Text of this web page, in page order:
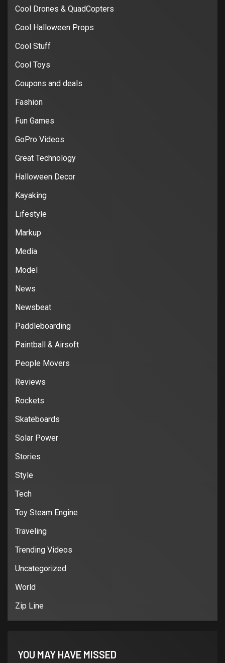
Cool Drones & QuadCopters
Cool Halloween Props
Cool Stuff
Cool Toys
Coupons and deals
Fashion
Fun Games
GoPro Videos
Great Technology
Halloween Decor
Kayaking
Lifestyle
Markup
Media
Model
News
Newsbeat
Paddleboarding
Paintball & Airsoft
People Movers
Reviews
Rockets
Skateboards
Solar Power
Stories
Style
Tech
Toy Steam Engine
Traveling
Trending Videos
Uncategorized
World
Zip Line
YOU MAY HAVE MISSED